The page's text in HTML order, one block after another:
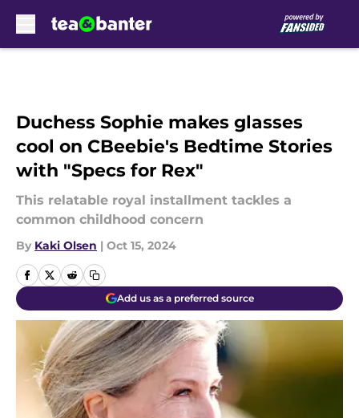
Duchess Sophie makes glasses
cool on CBeebie's Bedtime Stories
with "Specs for Rex"
This relatable royal installment tackles a
common childhood concern
By Kaki Olsen | Oct 15, 2024
Add us as a preferred source